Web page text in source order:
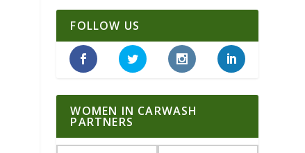
FOLLOW US
WOMEN IN CARWASH
PARTNERS